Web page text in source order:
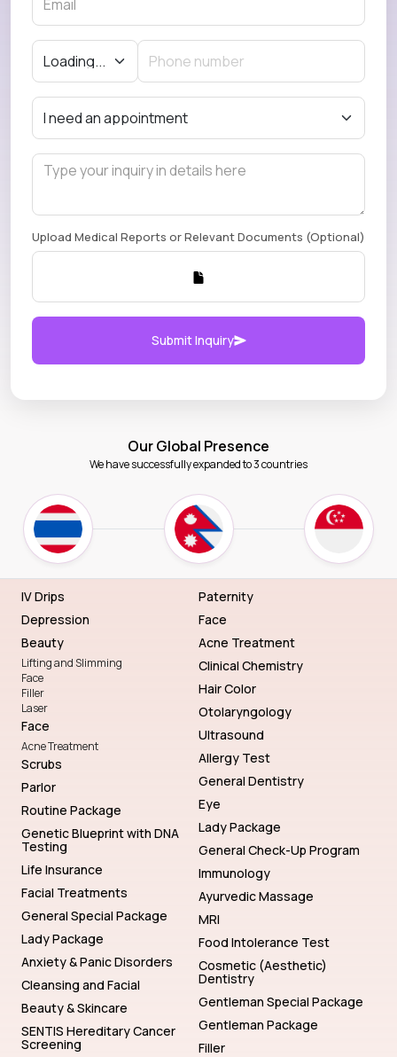
Upload Medical Reports or Relevant Documents (Optional)
Submit Inquiry
Our Global Presence
We have successfully expanded to 3 countries
IV Drips
Depression
Beauty
Lifting and Slimming
Face
Filler
Laser
Face
Acne Treatment
Scrubs
Parlor
Routine Package
Genetic Blueprint with DNA
Testing
Life Insurance
Facial Treatments
General Special Package
Lady Package
Anxiety & Panic Disorders
Cleansing and Facial
Beauty & Skincare
SENTIS Hereditary Cancer
Screening
Paternity
Face
Acne Treatment
Clinical Chemistry
Hair Color
Otolaryngology
Ultrasound
Allergy Test
General Dentistry
Eye
Lady Package
General Check-Up Program
Immunology
Ayurvedic Massage
MRI
Food Intolerance Test
Cosmetic (Aesthetic)
Dentistry
Gentleman Special Package
Gentleman Package
Filler